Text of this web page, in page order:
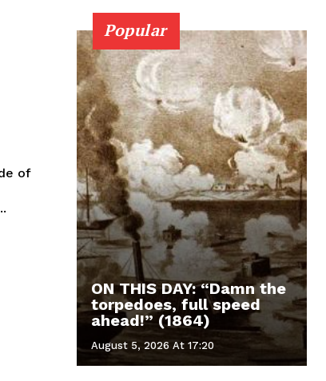
of
Popular
ON THIS DAY: “Damn the
torpedoes, full speed
ahead!” (1864)
August 5, 2026 At 17:20